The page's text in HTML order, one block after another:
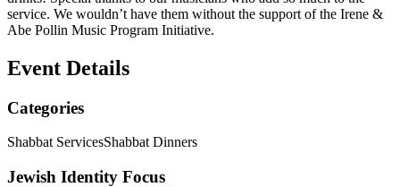
service. We wouldn’t have them without the support of the Irene &
Abe Pollin Music Program Initiative.
Event Details
Categories
Shabbat ServicesShabbat Dinners
Jewish Identity Focus